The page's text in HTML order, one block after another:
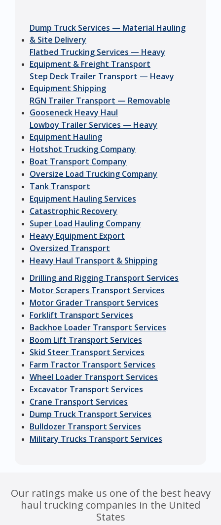
Dump Truck Services — Material Hauling
& Site Delivery
Flatbed Trucking Services — Heavy
Equipment & Freight Transport
Step Deck Trailer Transport — Heavy
Equipment Shipping
RGN Trailer Transport — Removable
Gooseneck Heavy Haul
Lowboy Trailer Services — Heavy
Equipment Hauling
Hotshot Trucking Company
Boat Transport Company
Oversize Load Trucking Company
Tank Transport
Equipment Hauling Services
Catastrophic Recovery
Super Load Hauling Company
Heavy Equipment Export
Oversized Transport
Heavy Haul Transport & Shipping
Drilling and Rigging Transport Services
Motor Scrapers Transport Services
Motor Grader Transport Services
Forklift Transport Services
Backhoe Loader Transport Services
Boom Lift Transport Services
Skid Steer Transport Services
Farm Tractor Transport Services
Wheel Loader Transport Services
Excavator Transport Services
Crane Transport Services
Dump Truck Transport Services
Bulldozer Transport Services
Military Trucks Transport Services
Our ratings make us one of the best heavy
haul trucking companies in the United
States